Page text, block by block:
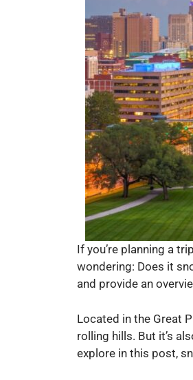
If you’re planning a
wondering: Does it
and provide an
Located in the Great
rolling hills. But it’s
explore in this post,